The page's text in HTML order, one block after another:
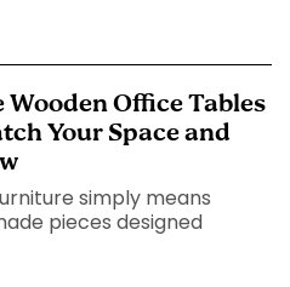
Wooden Office Tables
Your Space and
simply means
pieces designed